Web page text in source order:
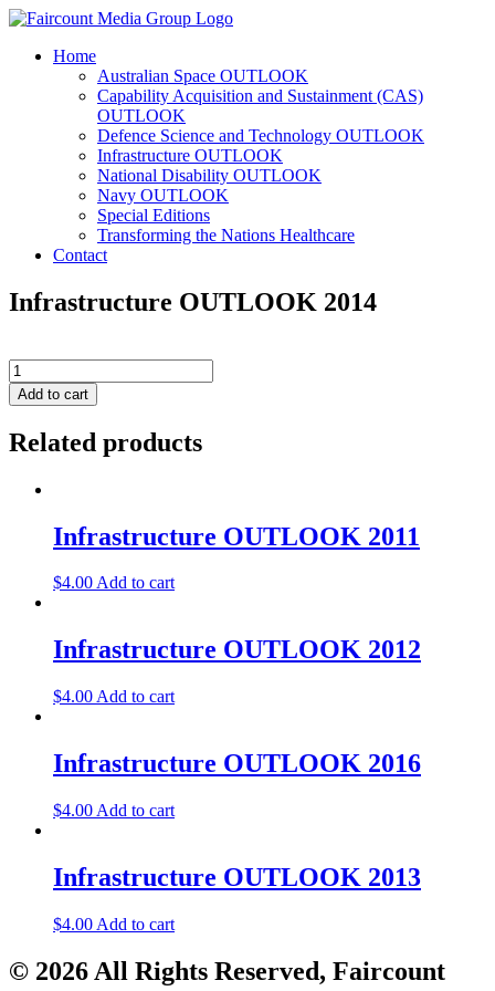
Home
Australian Space OUTLOOK
Capability Acquisition and Sustainment (CAS)
OUTLOOK
Defence Science and Technology OUTLOOK
Infrastructure OUTLOOK
National Disability OUTLOOK
Navy OUTLOOK
Special Editions
Transforming the Nations Healthcare
Contact
Infrastructure OUTLOOK 2014
Infrastructure
OUTLOOK
2014
Add to cart
Related products
Infrastructure OUTLOOK 2011
$4.00Add to cart
Infrastructure OUTLOOK 2012
$4.00 Add to cart
Infrastructure OUTLOOK 2016
$4.00 Add to cart
Infrastructure OUTLOOK 2013
$4.00 Add to cart
© 2026 All Rights Reserved, Faircount